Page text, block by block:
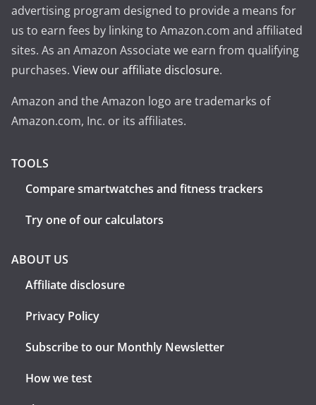
advertising program designed to provide a means for
us to earn fees by linking to Amazon.com and affiliated
sites. As an Amazon Associate we earn from qualifying
purchases. View our affiliate disclosure.
Amazon and the Amazon logo are trademarks of
Amazon.com, Inc. or its affiliates.
TOOLS
Compare smartwatches and fitness trackers
Try one of our calculators
ABOUT US
Affiliate disclosure
Privacy Policy
Subscribe to our Monthly Newsletter
How we test